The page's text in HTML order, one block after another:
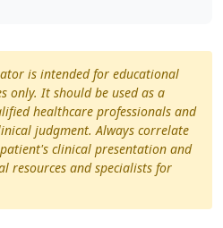
is intended for educational
only. It should be used as a
healthcare professionals and
judgment. Always correlate
clinical presentation and
resources and specialists for